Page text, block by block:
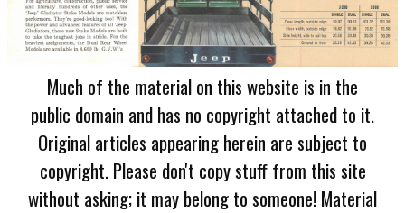
Much of the material on this website is in the
public domain and has no copyright attached to it.
Original articles appearing herein are subject to
copyright. Please don't copy stuff from this site
without asking; it may belong to someone! Material